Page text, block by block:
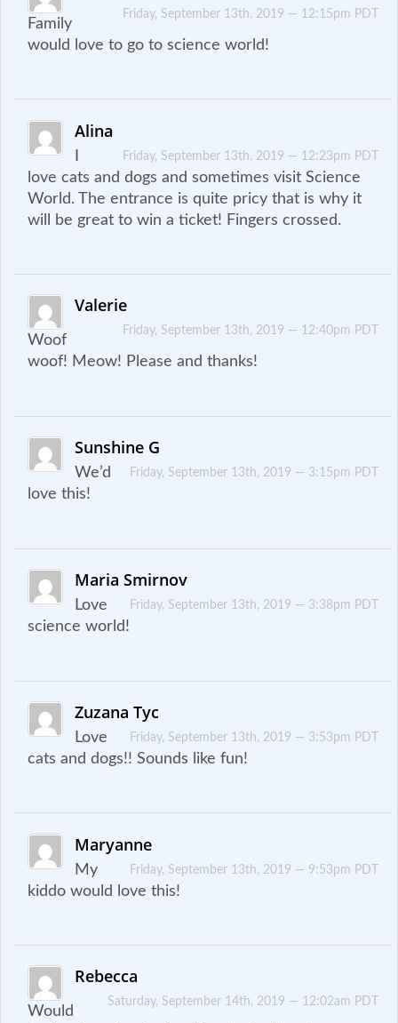
Friday, September 13th, 2019 — 12:15pm PDT
Family
would love to go to science world!
Alina
Friday, September 13th, 2019 — 12:23pm PDT
love cats and dogs and sometimes visit Science
World. The entrance is quite pricy that is why it
will be great to win a ticket! Fingers crossed.
Valerie
Friday, September 13th, 2019 — 12:40pm PDT
Woof
woof! Meow! Please and thanks!
Sunshine G
Friday, September 13th, 2019 — 3:15pm PDT
We’d
love this!
Maria Smirnov
Friday, September 13th, 2019 — 3:38pm PDT
Love
science world!
Zuzana Tyc
Friday, September 13th, 2019 — 3:53pm PDT
Love
cats and dogs!! Sounds like fun!
Maryanne
Friday, September 13th, 2019 — 9:53pm PDT
My
kiddo would love this!
Rebecca
Saturday, September 14th, 2019 — 12:02am PDT
Would